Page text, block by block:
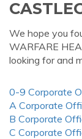
We hope you
WARFARE
looking for and
0-9 Corporate
A Corporate
B Corporate
C Corporate